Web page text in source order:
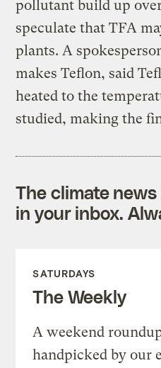
pollutant build up
speculate that TFA
plants. A
makes Teflon, said
heated to the
studied, making the
The climate
in your inbox.
SATURDAYS
The Weekly
A weekend
handpicked by our